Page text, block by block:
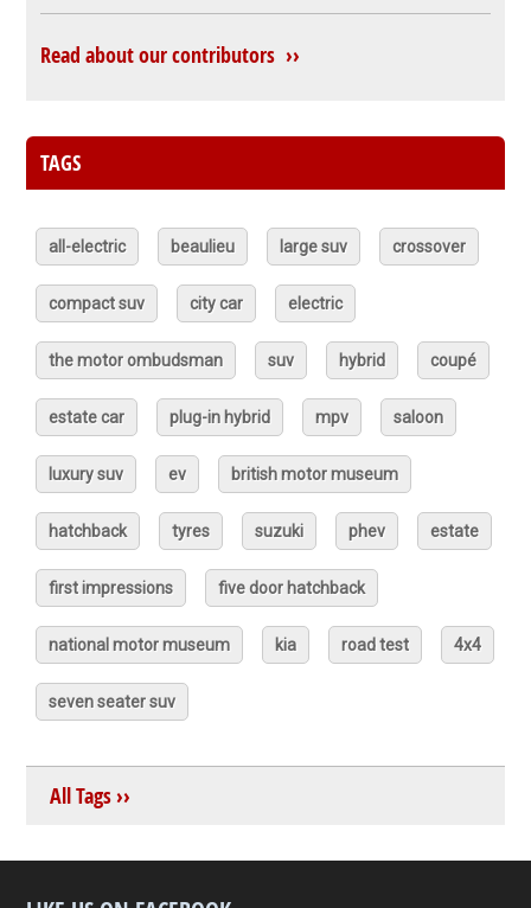
Read about our contributors ››
TAGS
all-electric beaulieu large suv crossover
compact suv city car electric
the motor ombudsman suv hybrid coupé
estate car plug-in hybrid mpv saloon
luxury suv ev british motor museum
hatchback tyres suzuki phev estate
first impressions five door hatchback
national motor museum kia road test 4x4
seven seater suv
All Tags ››